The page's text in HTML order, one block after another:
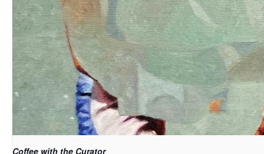
Coffee with the Curator